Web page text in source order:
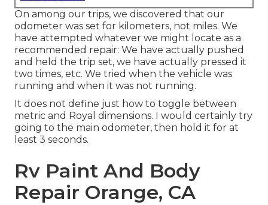
On among our trips, we discovered that our
odometer was set for kilometers, not miles. We
have attempted whatever we might locate as a
recommended repair: We have actually pushed
and held the trip set, we have actually pressed it
two times, etc. We tried when the vehicle was
running and when it was not running.
It does not define just how to toggle between
metric and Royal dimensions. I would certainly try
going to the main odometer, then hold it for at
least 3 seconds.
Rv Paint And Body
Repair Orange, CA